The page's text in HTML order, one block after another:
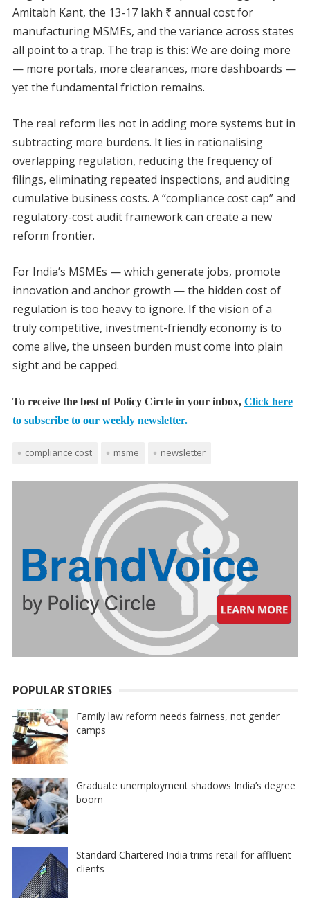
Amitabh Kant, the 13-17 lakh ₹ annual cost for
manufacturing MSMEs, and the variance across states
all point to a trap. The trap is this: We are doing more
— more portals, more clearances, more dashboards —
yet the fundamental friction remains.
The real reform lies not in adding more systems but in
subtracting more burdens. It lies in rationalising
overlapping regulation, reducing the frequency of
filings, eliminating repeated inspections, and auditing
cumulative business costs. A “compliance cost cap” and
regulatory-cost audit framework can create a new
reform frontier.
For India’s MSMEs — which generate jobs, promote
innovation and anchor growth — the hidden cost of
regulation is too heavy to ignore. If the vision of a
truly competitive, investment-friendly economy is to
come alive, the unseen burden must come into plain
sight and be capped.
To receive the best of Policy Circle in your inbox, Click here
to subscribe to our weekly newsletter.
compliance cost msme newsletter
POPULAR STORIES
Family law reform needs fairness, not gender
camps
Graduate unemployment shadows India’s degree
boom
Standard Chartered India trims retail for affluent
clients